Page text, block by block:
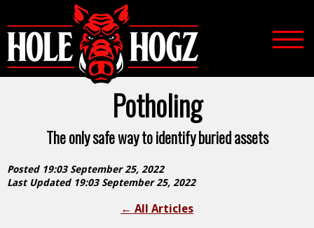
Potholing
The only safe way to identify buried assets
Posted 19:03 September 25, 2022
Last Updated 19:03 September 25, 2022
← All Articles